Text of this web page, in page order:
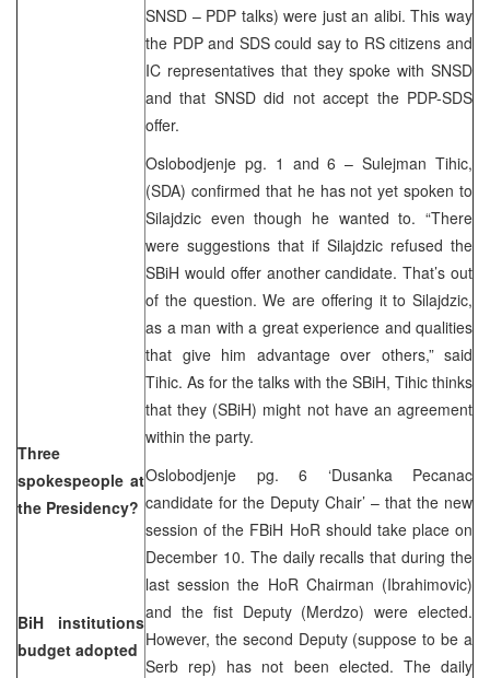
Three
spokespeople at
the Presidency?
BiH institutions
budget adopted
SNSD – PDP talks) were just an alibi. This way
the PDP and SDS could say to RS citizens and
IC representatives that they spoke with SNSD
and that SNSD did not accept the PDP-SDS
offer.
Oslobodjenje pg. 1 and 6 – Sulejman Tihic,
(SDA) confirmed that he has not yet spoken to
Silajdzic even though he wanted to. “There
were suggestions that if Silajdzic refused the
SBiH would offer another candidate. That’s out
of the question. We are offering it to Silajdzic,
as a man with a great experience and qualities
that give him advantage over others,” said
Tihic. As for the talks with the SBiH, Tihic thinks
that they (SBiH) might not have an agreement
within the party.
Oslobodjenje pg. 6 ‘Dusanka Pecanac
candidate for the Deputy Chair’ – that the new
session of the FBiH HoR should take place on
December 10. The daily recalls that during the
last session the HoR Chairman (Ibrahimovic)
and the fist Deputy (Merdzo) were elected.
However, the second Deputy (suppose to be a
Serb rep) has not been elected. The daily